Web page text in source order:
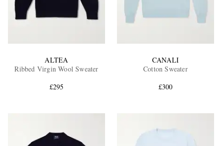
ALTEA
Ribbed Virgin Wool Sweater
£295
CANALI
Cotton Sweater
£300